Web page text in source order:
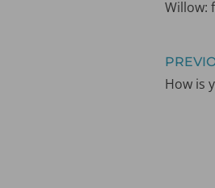
Willow:
How is